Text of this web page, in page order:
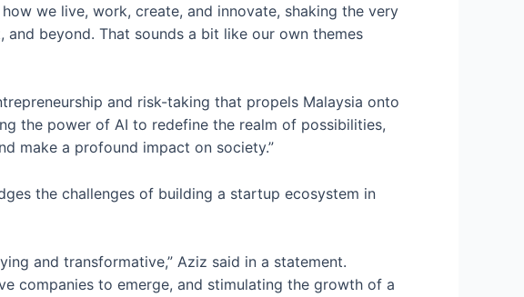
we live, work, create, and innovate, shaking the very
beyond. That sounds a bit like our own themes
and risk-taking that propels Malaysia onto
the power of AI to redefine the realm of possibilities,
make a profound impact on society.”
the challenges of building a startup ecosystem in
and transformative,” Aziz said in a statement.
companies to emerge, and stimulating the growth of a